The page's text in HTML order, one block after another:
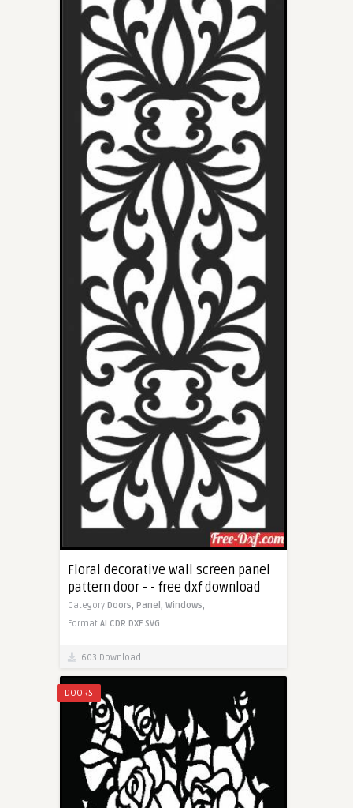
Floral decorative wall screen panel
pattern door - - free dxf download
Category Doors, Panel, Windows,
Format AI CDR DXF SVG
603 Download
DOORS